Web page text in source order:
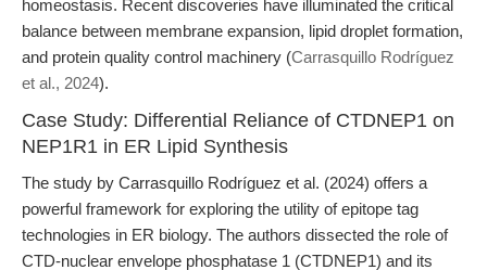
homeostasis. Recent discoveries have illuminated the critical
balance between membrane expansion, lipid droplet formation,
and protein quality control machinery (Carrasquillo Rodríguez
et al., 2024).
Case Study: Differential Reliance of CTDNEP1 on
NEP1R1 in ER Lipid Synthesis
The study by Carrasquillo Rodríguez et al. (2024) offers a
powerful framework for exploring the utility of epitope tag
technologies in ER biology. The authors dissected the role of
CTD-nuclear envelope phosphatase 1 (CTDNEP1) and its